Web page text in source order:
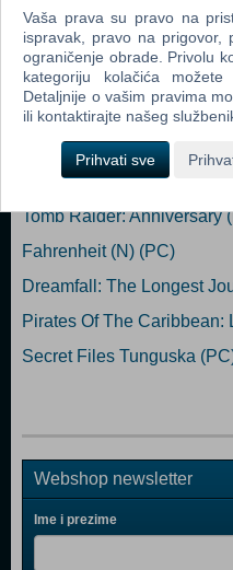
RAM Graphics: GTX 1050 Ti/R9
GB available space Additional
Dodaj u košaricu
Popularno
Shrek The Third (N) (PC)
Tomb Raider: Anniversary
Fahrenheit (N) (PC)
Dreamfall: The Longest
Pirates Of The Caribbean:
Secret Files Tunguska
Webshop newsletter
Ime i prezime
Vaša prava su pravo na
ispravak, pravo na prigovor,
ograničenje obrade. Privolu
kategoriju kolačića
Detaljnije o vašim pravima
ili kontaktirajte našeg
Prihvati sve